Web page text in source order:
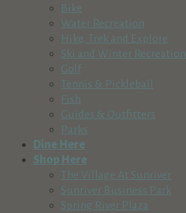
Bike
Water Recreation
Hike, Trek and Explore
Ski and Winter Recreation
Golf
Tennis & Pickleball
Fish
Guides & Outfitters
Parks
Dine Here
Shop Here
The Village At Sunriver
Sunriver Business Park
Spring River Plaza